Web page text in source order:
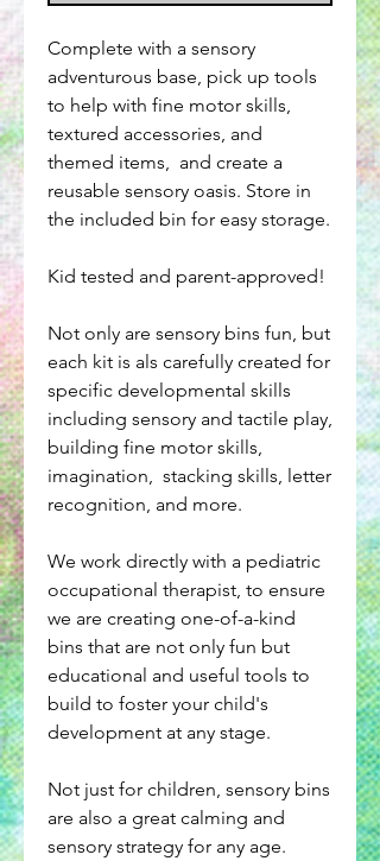
Complete with a sensory
adventurous base, pick up tools
to help with fine motor skills,
textured accessories, and
themed items, and create a
reusable sensory oasis. Store in
the included bin for easy storage.
Kid tested and parent-approved!
Not only are sensory bins fun, but
each kit is als carefully created for
specific developmental skills
including sensory and tactile play,
building fine motor skills,
imagination, stacking skills, letter
recognition, and more.
We work directly with a pediatric
occupational therapist, to ensure
we are creating one-of-a-kind
bins that are not only fun but
educational and useful tools to
build to foster your child's
development at any stage.
Not just for children, sensory bins
are also a great calming and
sensory strategy for any age.